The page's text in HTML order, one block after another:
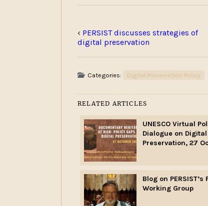
‹ PERSIST discusses strategies of
digital preservation
Categories: Digital Preservation Policy
RELATED ARTICLES
UNESCO Virtual
Dialogue on Digital
Preservation, 27
Blog on PERSIST’s
Working Group